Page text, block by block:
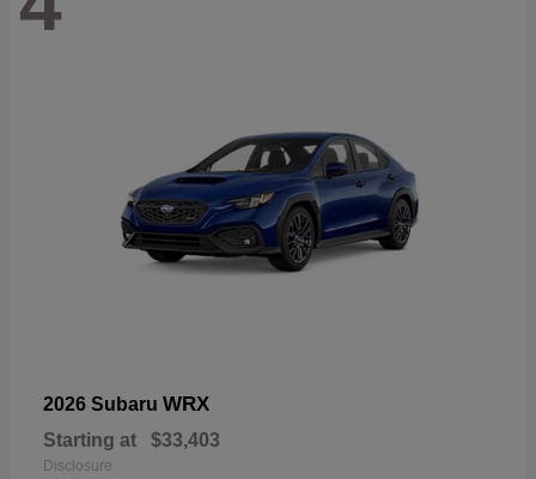
2026 Subaru WRX
Starting at $33,403
Disclosure